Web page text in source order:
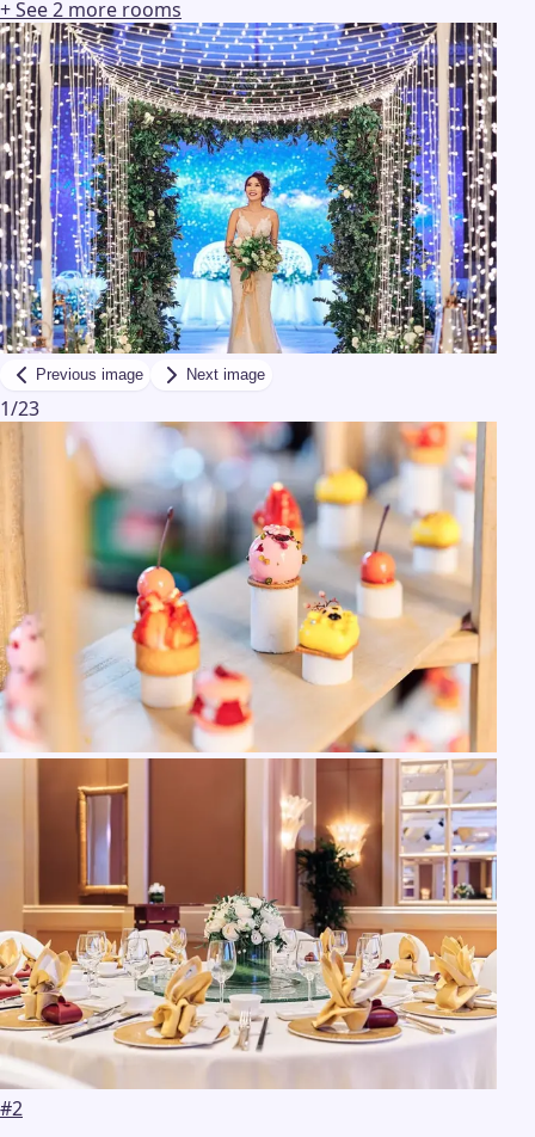
+ See2 more rooms
Previous image Next image
1/23
#2